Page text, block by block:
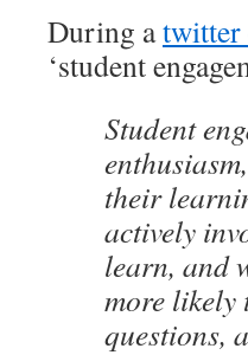
During atwitter
‘student
Student
their
actively
learn, and
more likely
questions,